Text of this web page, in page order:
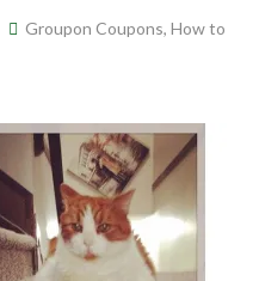
Groupon Coupons, How to